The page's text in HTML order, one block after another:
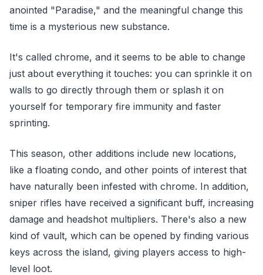
anointed "Paradise," and the meaningful change this
time is a mysterious new substance.
It's called chrome, and it seems to be able to change
just about everything it touches: you can sprinkle it on
walls to go directly through them or splash it on
yourself for temporary fire immunity and faster
sprinting.
This season, other additions include new locations,
like a floating condo, and other points of interest that
have naturally been infested with chrome. In addition,
sniper rifles have received a significant buff, increasing
damage and headshot multipliers. There's also a new
kind of vault, which can be opened by finding various
keys across the island, giving players access to high-
level loot.